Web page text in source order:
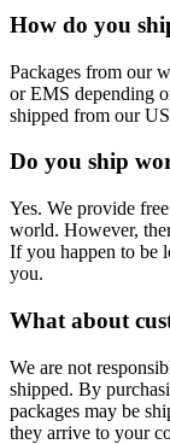
How do you
Packages from our
or EMS depending
shipped from our
Do you ship
Yes. We provide
world. However,
If you happen to be
you.
What about
We are not
shipped. By
packages may be
they arrive to your